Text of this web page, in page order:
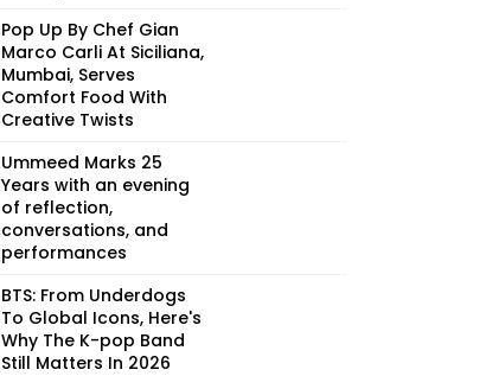
Pop Up By Chef Gian
Marco Carli At Siciliana,
Mumbai, Serves
Comfort Food With
Creative Twists
Ummeed Marks 25
Years with an evening
of reflection,
conversations, and
performances
BTS: From Underdogs
To Global Icons, Here's
Why The K-pop Band
Still Matters In 2026